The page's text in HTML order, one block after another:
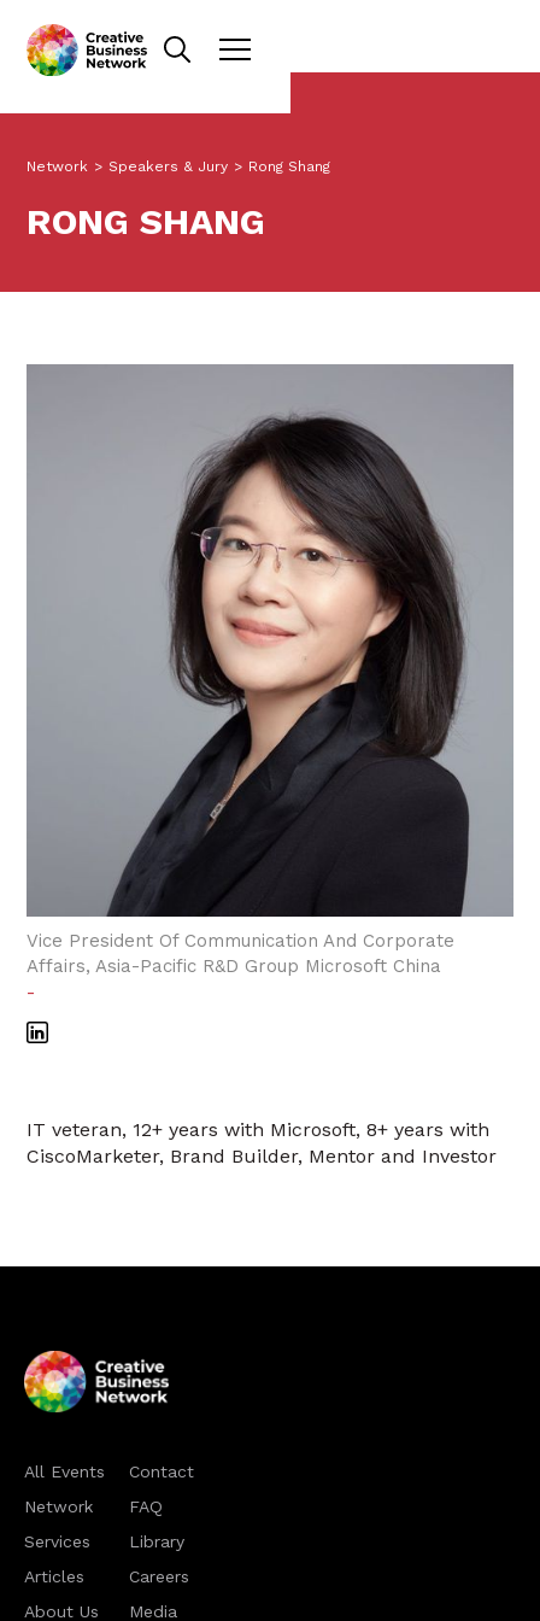
Network > Speakers & Jury > Rong Shang
RONG SHANG
Vice President Of Communication And Corporate
Affairs, Asia-Pacific R&D Group Microsoft China
-
IT veteran, 12+ years with Microsoft, 8+ years with
CiscoMarketer, Brand Builder, Mentor and Investor
All Events
Network
Services
Articles
About Us
Contact
FAQ
Library
Careers
Media